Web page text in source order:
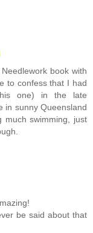
book with
to confess that I had
one) in the late
in sunny Queensland
much swimming, just
be said about that